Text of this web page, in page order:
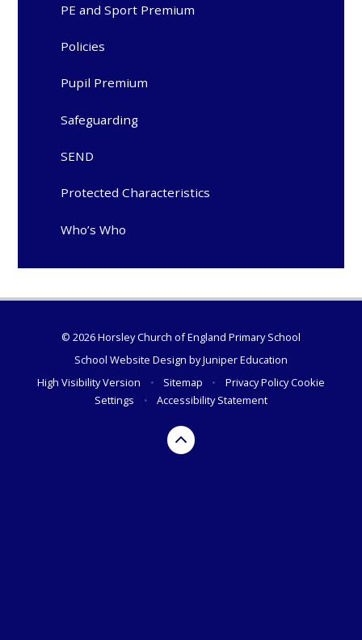
PE and Sport Premium
Policies
Pupil Premium
Safeguarding
SEND
Protected Characteristics
Who’s Who
© 2026 Horsley Church of England Primary School
School Website Design byJuniper Education
High Visibility Version
• Sitemap • Privacy PolicyCookie
Settings
• Accessibility Statement